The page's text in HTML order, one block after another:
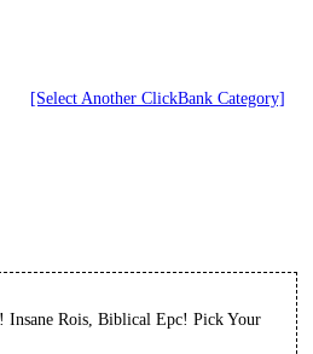
[Select Another ClickBank Category]
Insane Rois, Biblical Epc! Pick Your